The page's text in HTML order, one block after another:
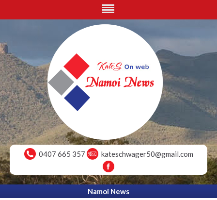
0407 665 357 kateschwager50@gmail.com
Namoi News